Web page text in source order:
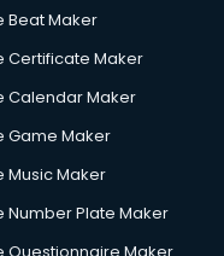
in mohali
Beat Maker
Certificate Maker
Calendar Maker
Game Maker
Music Maker
Number Plate Maker